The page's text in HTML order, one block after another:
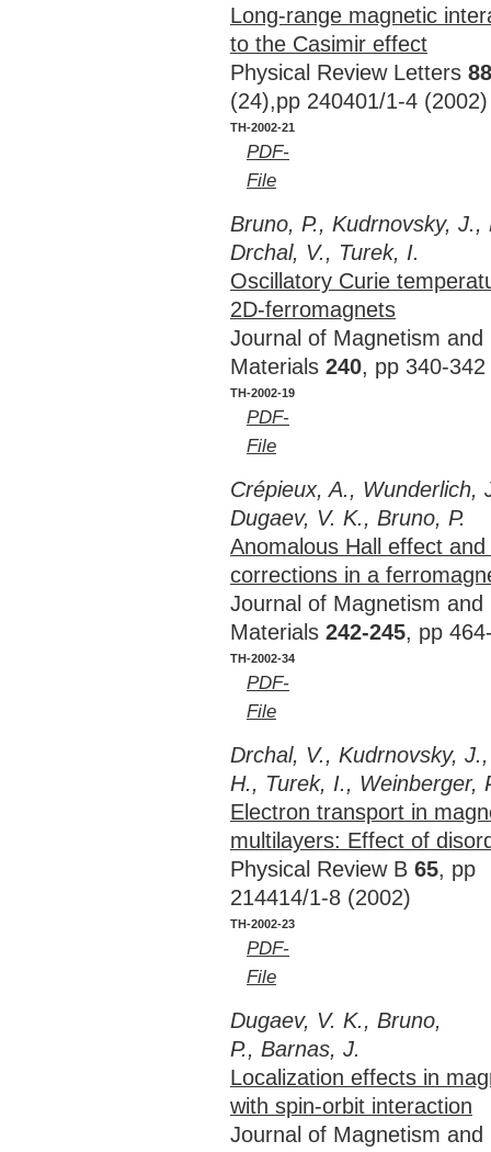
Long-range magnetic
to the Casimir effect
Physical Review Letters 88
(24),pp 240401/1-4 (2002)
TH-2002-21
PDF-
File
Bruno, P., Kudrnovsky, J.,
Drchal, V., Turek, I.
Oscillatory Curie
2D-ferromagnets
Journal of Magnetism and
Materials 240, pp 340-
TH-2002-19
PDF-
File
Crépieux, A., Wunderlich,
Dugaev, V. K., Bruno, P.
Anomalous Hall effect
corrections in a
Journal of Magnetism and
Materials 242-245, pp
TH-2002-34
PDF-
File
Drchal, V., Kudrnovsky,
H., Turek, I., Weinberger,
Electron transport in
multilayers: Effect of
Physical Review B 65, pp
214414/1-8 (2002)
TH-2002-23
PDF-
File
Dugaev, V. K., Bruno,
P., Barnas, J.
Localization effects in
with spin-orbit interaction
Journal of Magnetism and